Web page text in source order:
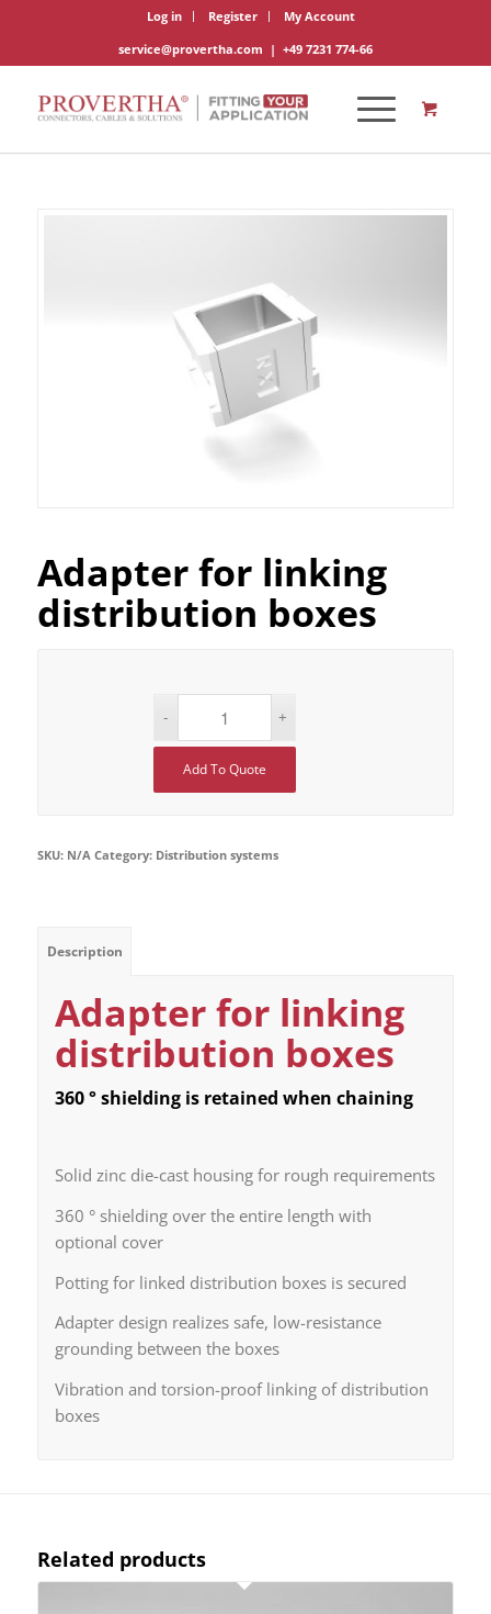
Log in Register
My Account
service@provertha.com | +49 7231 774-66
Adapter for linking
distribution boxes
Add To Quote
SKU: N/A Category: Distribution systems
Description
Adapter for linking
distribution boxes
360 ° shielding is retained when chaining
Solid zinc die-cast housing for rough requirements
360 ° shielding over the entire length with
optional cover
Potting for linked distribution boxes is secured
Adapter design realizes safe, low-resistance
grounding between the boxes
Vibration and torsion-proof linking of distribution
boxes
Related products